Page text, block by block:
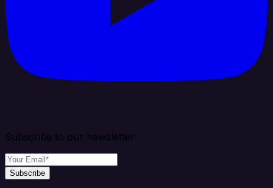
Subscribe to our newsletter
Subscribe